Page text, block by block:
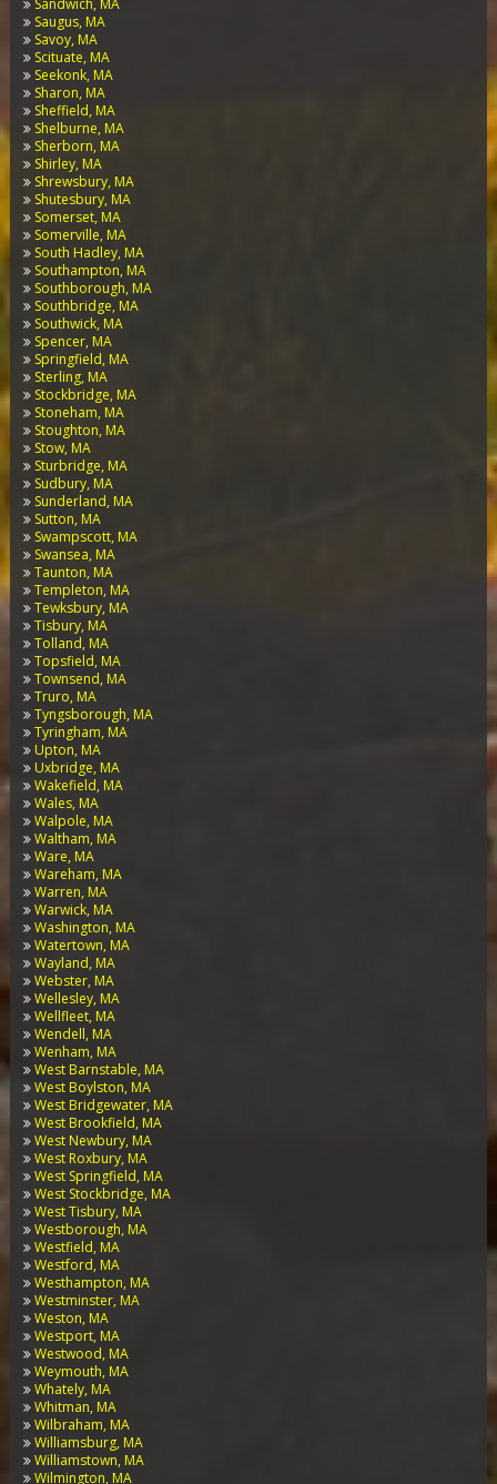
Sandwich, MA
Saugus, MA
Savoy, MA
Scituate, MA
Seekonk, MA
Sharon, MA
Sheffield, MA
Shelburne, MA
Sherborn, MA
Shirley, MA
Shrewsbury, MA
Shutesbury, MA
Somerset, MA
Somerville, MA
South Hadley, MA
Southampton, MA
Southborough, MA
Southbridge, MA
Southwick, MA
Spencer, MA
Springfield, MA
Sterling, MA
Stockbridge, MA
Stoneham, MA
Stoughton, MA
Stow, MA
Sturbridge, MA
Sudbury, MA
Sunderland, MA
Sutton, MA
Swampscott, MA
Swansea, MA
Taunton, MA
Templeton, MA
Tewksbury, MA
Tisbury, MA
Tolland, MA
Topsfield, MA
Townsend, MA
Truro, MA
Tyngsborough, MA
Tyringham, MA
Upton, MA
Uxbridge, MA
Wakefield, MA
Wales, MA
Walpole, MA
Waltham, MA
Ware, MA
Wareham, MA
Warren, MA
Warwick, MA
Washington, MA
Watertown, MA
Wayland, MA
Webster, MA
Wellesley, MA
Wellfleet, MA
Wendell, MA
Wenham, MA
West Barnstable, MA
West Boylston, MA
West Bridgewater, MA
West Brookfield, MA
West Newbury, MA
West Roxbury, MA
West Springfield, MA
West Stockbridge, MA
West Tisbury, MA
Westborough, MA
Westfield, MA
Westford, MA
Westhampton, MA
Westminster, MA
Weston, MA
Westport, MA
Westwood, MA
Weymouth, MA
Whately, MA
Whitman, MA
Wilbraham, MA
Williamsburg, MA
Williamstown, MA
Wilmington, MA